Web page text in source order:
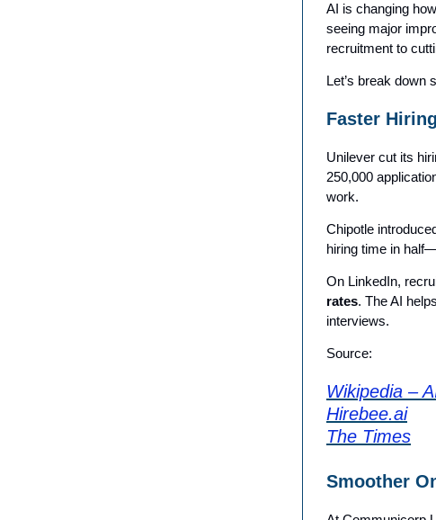
AI is changing
seeing major
recruitment to
Let’s break down
Faster
Unilever cut its
250,000
work.
Chipotle
hiring time in
On LinkedIn,
rates. The AI
interviews.
Source:
Wikipedia –
Hirebee.ai
The Times
Smoother